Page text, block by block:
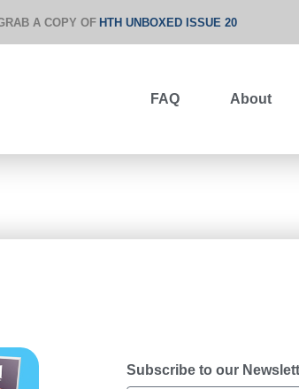
A COPY OF HTH UNBOXED ISSUE 20
FAQ About
Subscribe to our